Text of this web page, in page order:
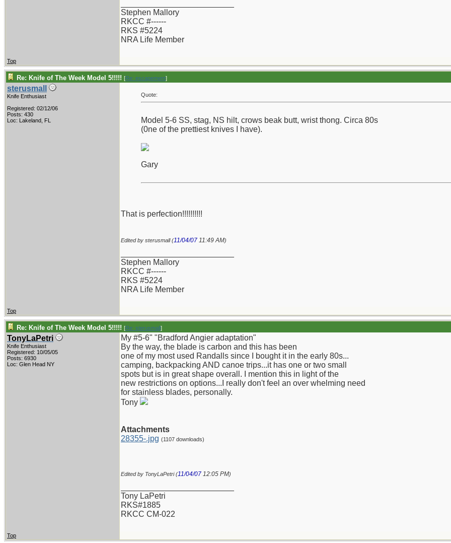
Stephen Mallory
RKCC #------
RKS #5224
NRA Life Member
Top
Re: Knife of The Week Model 5!!!!! [Re: escapement]
sterusmall
Knife Enthusiast
Registered: 02/12/06
Posts: 430
Loc: Lakeland, FL
Quote:
Model 5-6 SS, stag, NS hilt, crows beak butt, wrist thong. Circa 80s
(0ne of the prettiest knives I have).
Gary
That is perfection!!!!!!!!!!
Edited by sterusmall (11/04/07 11:49 AM)
Stephen Mallory
RKCC #------
RKS #5224
NRA Life Member
Top
Re: Knife of The Week Model 5!!!!! [Re: sterusmall]
TonyLaPetri
Knife Enthusiast
Registered: 10/05/05
Posts: 6930
Loc: Glen Head NY
My #5-6" "Bradford Angier adaptation"
By the way, the blade is carbon and this has been
one of my most used Randalls since I bought it in the early 80s...
camping, backpacking AND canoe trips...it has one or two small
spots but is in great shape overall. I mention this in light of the
new restrictions on options...I really don't feel an over whelming need
for stainless blades, personally.
Tony
Attachments
28355-.jpg (1107 downloads)
Edited by TonyLaPetri (11/04/07 12:05 PM)
Tony LaPetri
RKS#1885
RKCC CM-022
Top